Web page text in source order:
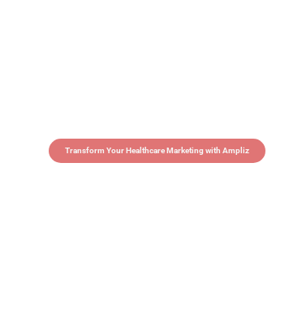
Transform Your Healthcare Marketing with Ampliz